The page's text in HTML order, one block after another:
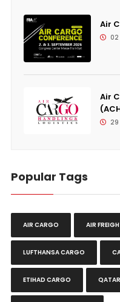
Air
02
Air
29
Popular Tags
AIR CARGO AIR
LUFTHANSA CARGO
ETIHAD CARGO